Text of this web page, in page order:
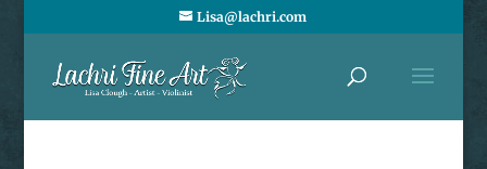
Lisa@lachri.com